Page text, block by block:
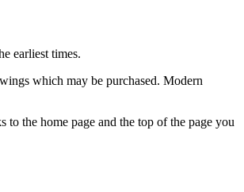
earliest times.
which may be purchased. Modern
the home page and the top of the page you